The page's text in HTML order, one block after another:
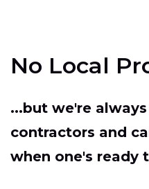
No Local
...but we're
contractors and
when one's ready